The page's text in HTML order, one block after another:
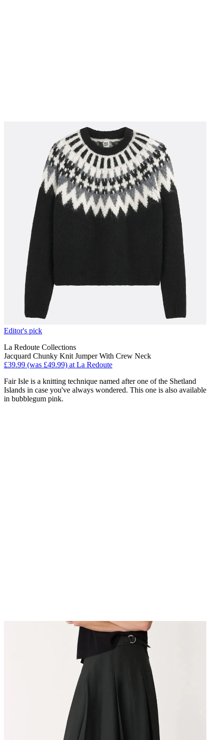
Editor's pick
La Redoute Collections
Jacquard Chunky Knit Jumper With Crew Neck
£39.99 (was £49.99) at La Redoute
Fair Isle is a knitting technique named after one of the Shetland
Islands in case you've always wondered. This one is also available
in bubblegum pink.